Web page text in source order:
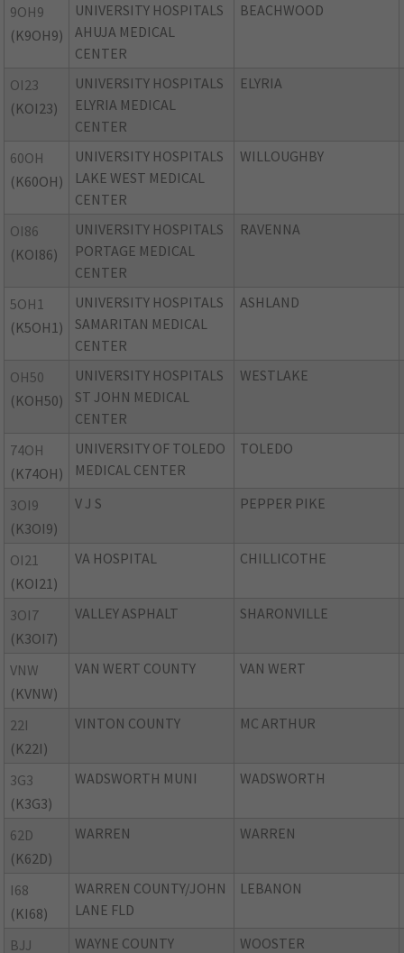
9OH9
(K9OH9)
UNIVERSITY HOSPITALS
AHUJA MEDICAL
CENTER
BEACHWOOD
OI23
(KOI23)
UNIVERSITY HOSPITALS
ELYRIA MEDICAL
CENTER
ELYRIA
60OH
(K60OH)
UNIVERSITY HOSPITALS
LAKE WEST MEDICAL
CENTER
WILLOUGHBY
OI86
(KOI86)
UNIVERSITY HOSPITALS
PORTAGE MEDICAL
CENTER
RAVENNA
5OH1
(K5OH1)
UNIVERSITY HOSPITALS
SAMARITAN MEDICAL
CENTER
ASHLAND
OH50
(KOH50)
UNIVERSITY HOSPITALS
ST JOHN MEDICAL
CENTER
WESTLAKE
74OH
(K74OH)
UNIVERSITY OF TOLEDO
MEDICAL CENTER
TOLEDO
3OI9
(K3OI9)
V J S PEPPER PIKE
OI21
(KOI21)
VA HOSPITAL CHILLICOTHE
3OI7
(K3OI7)
VALLEY ASPHALT SHARONVILLE
VNW
(KVNW)
VAN WERT COUNTY VAN WERT
22I
(K22I)
VINTON COUNTY MC ARTHUR
3G3
(K3G3)
WADSWORTH MUNI WADSWORTH
62D
(K62D)
WARREN WARREN
I68
(KI68)
WARREN COUNTY/JOHN
LANE FLD
LEBANON
BJJ
WAYNE COUNTY WOOSTER